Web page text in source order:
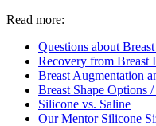
Read more:
Questions about
Recovery from Breast
Breast Augmentation
Breast Shape Options
Silicone vs. Saline
Our Mentor Silicone